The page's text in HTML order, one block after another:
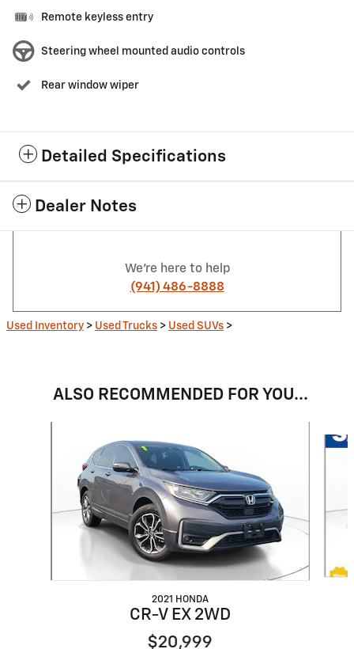
Remote keyless entry
Steering wheel mounted audio controls
Rear window wiper
Detailed Specifications
Dealer Notes
We're here to help
(941) 486-8888
Used Inventory > Used Trucks > Used SUVs >
ALSO RECOMMENDED FOR YOU...
2021 HONDA
CR-V EX 2WD
$20,999